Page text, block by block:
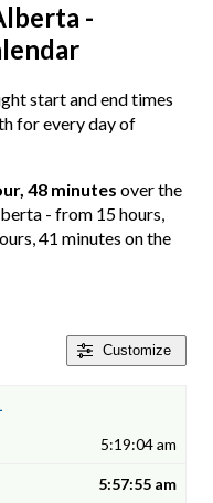
-
start and end times
for every day of
48 minutes over the
- from 15 hours,
41 minutes on the
Customize
5:19:04 am
5:57:55 am